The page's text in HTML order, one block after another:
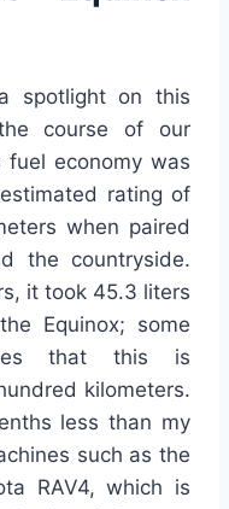
spotlight on this
course of our
fuel economy was
rating of
when paired
the countryside.
it took 45.3 liters
Equinox; some
that this is
kilometers.
less than my
such as the
RAV4, which is